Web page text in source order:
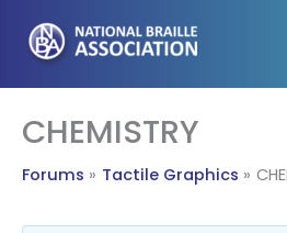
content
CHEMISTRY
Forums Tactile Graphics